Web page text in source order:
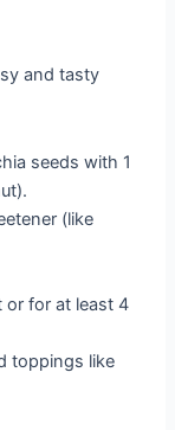
and tasty
seeds with 1
(like
or for at least 4
toppings like